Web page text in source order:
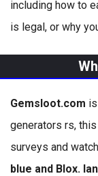
including how to
is legal, or why
Gemsloot.com
generators rs,
surveys and
blue and Blox.